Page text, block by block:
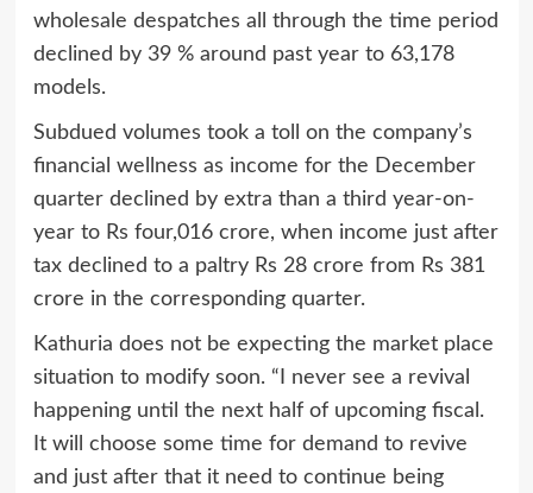
wholesale despatches all through the time period
declined by 39 % around past year to 63,178
models.
Subdued volumes took a toll on the company’s
financial wellness as income for the December
quarter declined by extra than a third year-on-
year to Rs four,016 crore, when income just after
tax declined to a paltry Rs 28 crore from Rs 381
crore in the corresponding quarter.
Kathuria does not be expecting the market place
situation to modify soon. “I never see a revival
happening until the next half of upcoming fiscal.
It will choose some time for demand to revive
and just after that it need to continue being